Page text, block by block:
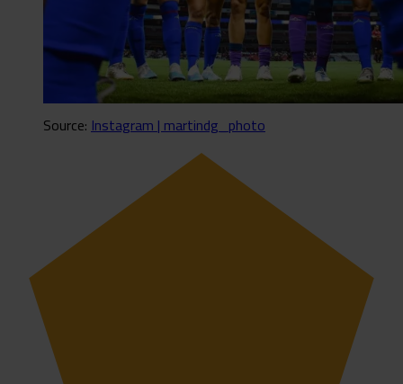
Source:Instagram | martindg_photo